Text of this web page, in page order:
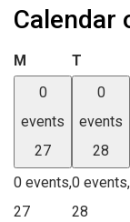
Calendar
M Monday
T
0
events
27
0 events,
27
0
events
28
0 events,
28